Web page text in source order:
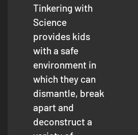
Tinkering with
Science
provides kids
with a safe
environment in
which they can
dismantle, break
apart and
deconstruct a